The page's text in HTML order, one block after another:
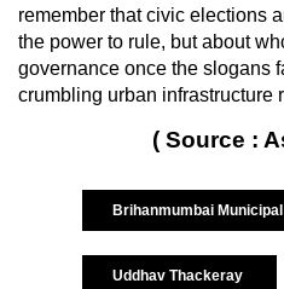
remember that civic elections
the power to rule, but about
governance once the slogans
crumbling urban infrastructure
( Source :
Brihanmumbai
Uddhav Thackeray